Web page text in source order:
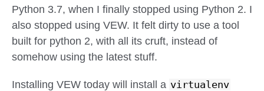
Python 3.7, when I finally stopped using Python 2. I
also stopped using VEW. It felt dirty to use a tool
built for python 2, with all its cruft, instead of
somehow using the latest stuff.
Installing VEW today will install a virtualenv